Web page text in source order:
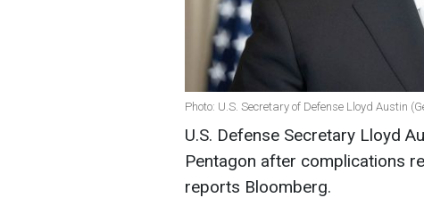
Photo: U.S. Secretary of Defense Lloyd Austin
U.S. Defense Secretary Lloyd
Pentagon after complications
reports Bloomberg.